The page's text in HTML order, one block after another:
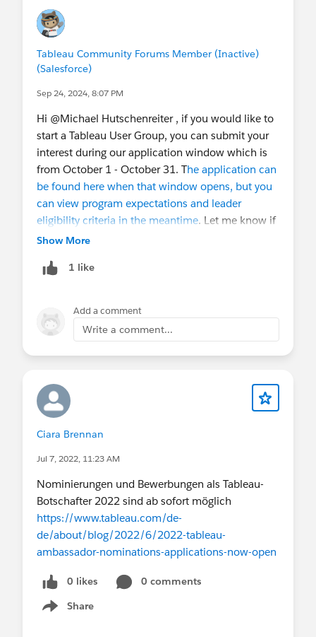
Tableau Community Forums Member (Inactive)
(Salesforce)
Sep 24, 2024, 8:07 PM
Hi @Michael Hutschenreiter​ , if you would like to
start a Tableau User Group, you can submit your
interest during our application window which is
from October 1 - October 31. The application can
be found here when that window opens, but you
can view program expectations and leader
eligibility criteria in the meantime. Let me know if
you have further questions!
Show More
1 like
Add a comment
Write a comment...
Ciara Brennan
Jul 7, 2022, 11:23 AM
Nominierungen und Bewerbungen als Tableau-
Botschafter 2022 sind ab sofort möglich
https://www.tableau.com/de-
de/about/blog/2022/6/2022-tableau-
ambassador-nominations-applications-now-open
0 likes
0 comments
Share
Show menu